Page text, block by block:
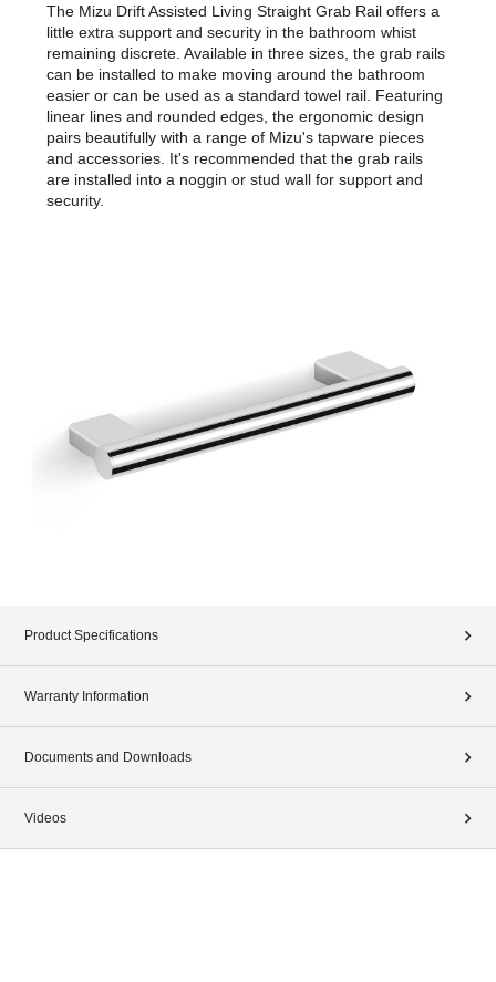
The Mizu Drift Assisted Living Straight Grab Rail offers a
little extra support and security in the bathroom whist
remaining discrete. Available in three sizes, the grab rails
can be installed to make moving around the bathroom
easier or can be used as a standard towel rail. Featuring
linear lines and rounded edges, the ergonomic design
pairs beautifully with a range of Mizu's tapware pieces
and accessories. It's recommended that the grab rails
are installed into a noggin or stud wall for support and
security.
Product Specifications
Warranty Information
Documents and Downloads
Videos